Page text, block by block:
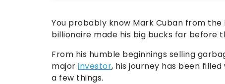
You probably know Mark Cuban from the
billionaire made his big bucks far before
From his humble beginnings selling
major investor, his journey has been filled
a few things.